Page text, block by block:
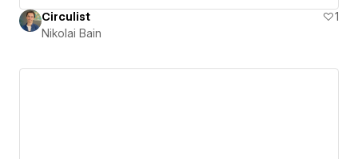
Circulist
1
Nikolai Bain